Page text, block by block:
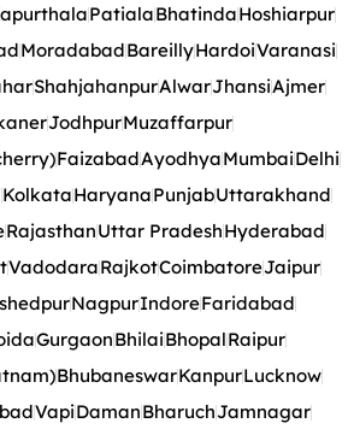
PatialaBhatindaHoshiarpur
MoradabadBareillyHardoiVaranasi
ShahjahanpurAlwarJhansiAjmer
JodhpurMuzaffarpur
FaizabadAyodhyaMumbaiDelhi
KolkataHaryanaPunjabUttarakhand
RajasthanUttar PradeshHyderabad
VadodaraRajkotCoimbatoreJaipur
NagpurIndoreFaridabad
GurgaonBhilaiBhopalRaipur
BhubaneswarKanpurLucknow
VapiDamanBharuchJamnagar